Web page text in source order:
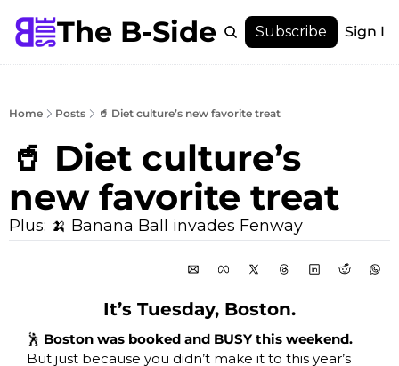
The B-Side
Menu
Menu
Account
Subscribe Sign In
Home Posts 🥤 Diet culture’s new favorite treat
🥤 Diet culture’s
new favorite treat
Plus: 🍌 Banana Ball invades Fenway
It’s Tuesday, Boston.
🕺
But just because you didn’t make it to this year’s